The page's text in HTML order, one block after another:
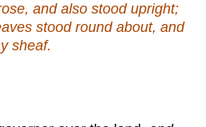
and also stood upright;
stood round about, and
sheaf.